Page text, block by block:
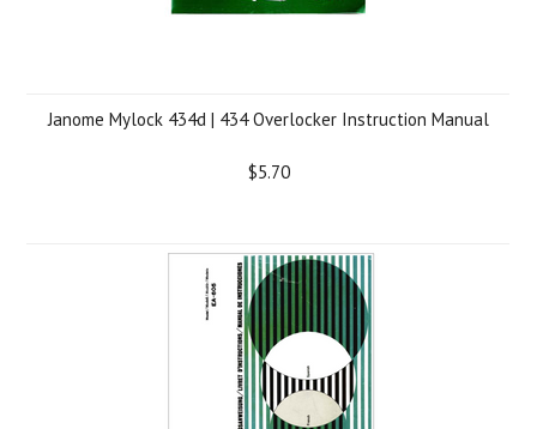
Janome Mylock 434d | 434 Overlocker Instruction Manual
$5.70